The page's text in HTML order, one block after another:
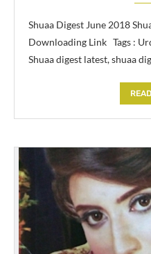
Shuaa Digest June 2018
Downloading Link Tags :
Shuaa digest latest, shuaa